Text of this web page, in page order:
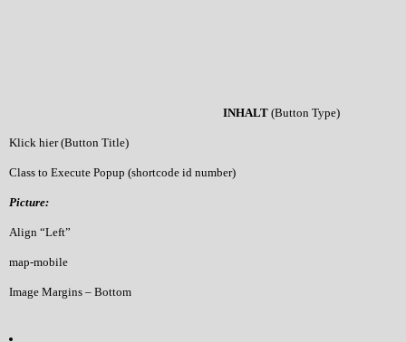
INHALT (Button Type)
Klick hier (Button Title)
Class to Execute Popup (shortcode id number)
Picture:
Align “Left”
map-mobile
Image Margins – Bottom